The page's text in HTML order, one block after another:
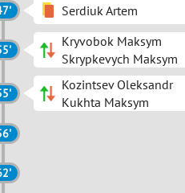
Serdiuk Artem
Kryvobok Maksym
Skrypkevych Maksym
Kozintsev Oleksandr
Kukhta Maksym